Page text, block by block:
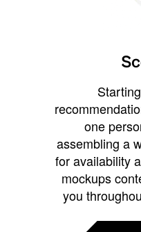
one
assembling a
for availability
mockups
you